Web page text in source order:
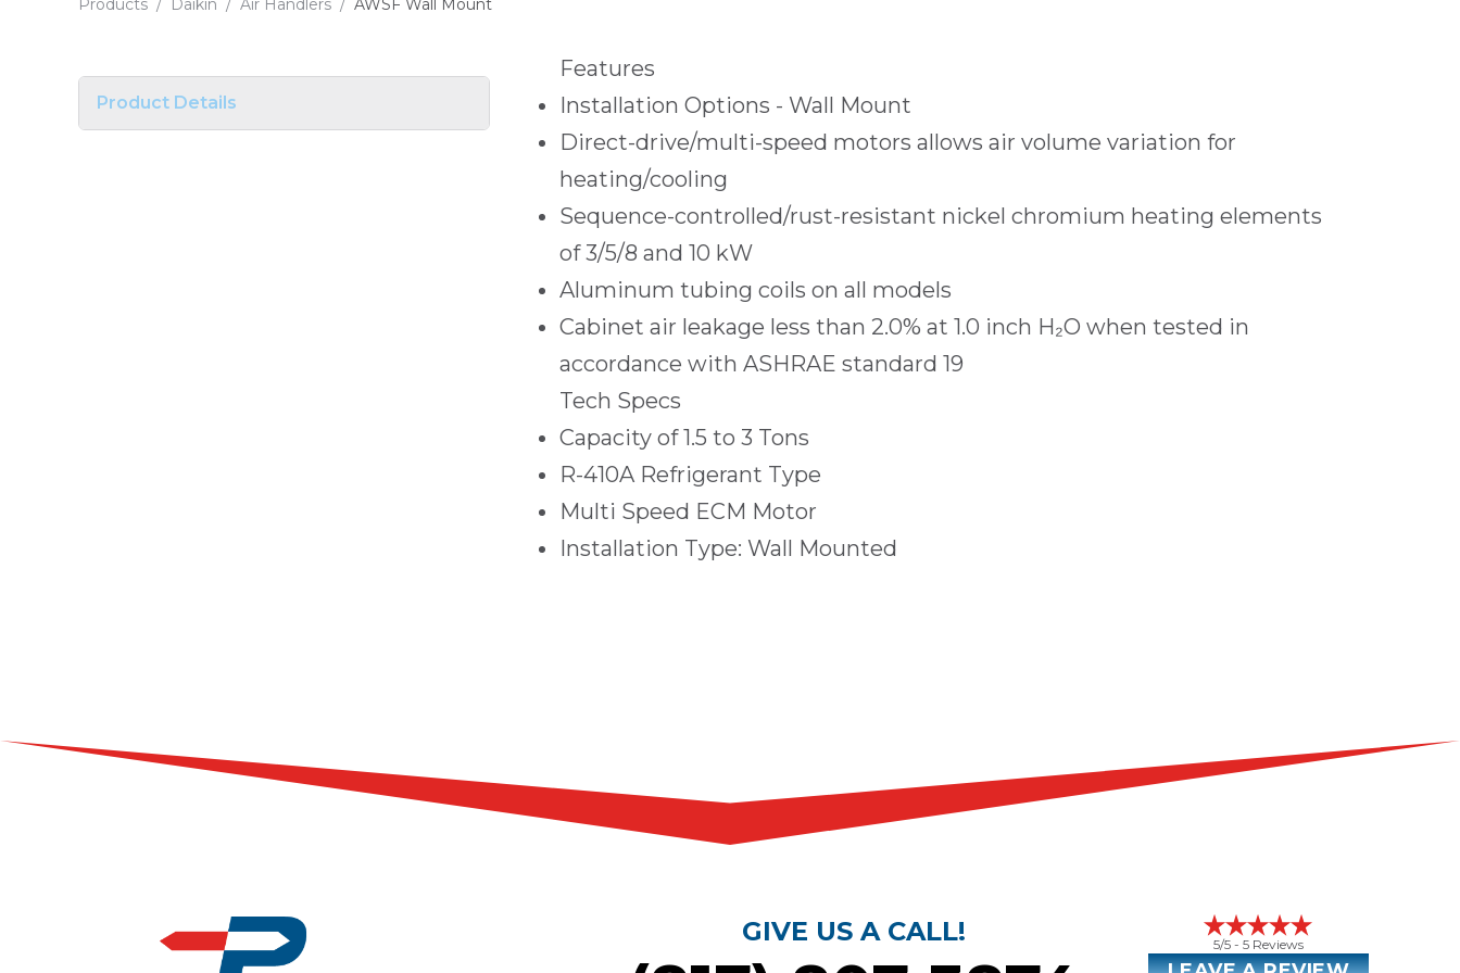
Products / Daikin / Air Handlers / AWSF Wall Mount
Product Details
Features
Installation Options - Wall Mount
Direct-drive/multi-speed motors allows air volume variation for
heating/cooling
Sequence-controlled/rust-resistant nickel chromium heating elements
of 3/5/8 and 10 kW
Aluminum tubing coils on all models
Cabinet air leakage less than 2.0% at 1.0 inch H₂O when tested in
accordance with ASHRAE standard 19
Tech Specs
Capacity of 1.5 to 3 Tons
R-410A Refrigerant Type
Multi Speed ECM Motor
Installation Type: Wall Mounted
GIVE US A CALL! 5/5 - 5Reviews